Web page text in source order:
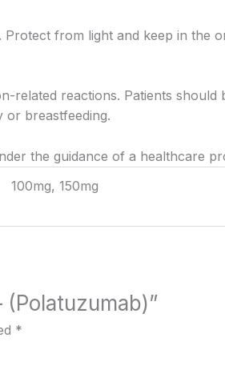
from light and keep in the
reactions. Patients
or breastfeeding.
the guidance of a healthcare
100mg, 150mg
*